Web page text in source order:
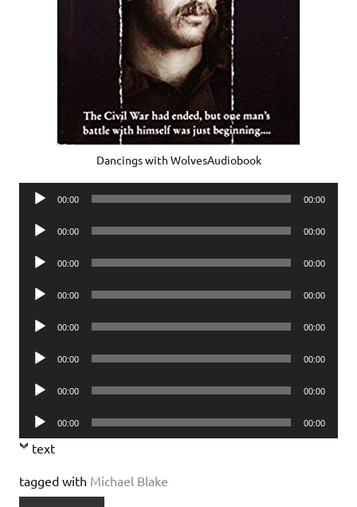
Dancings with WolvesAudiobook
Audio
00:00 00:00
Audio
00:00 00:00
Audio
00:00 00:00
Audio
00:00 00:00
Audio
00:00 00:00
Audio
00:00 00:00
Audio
00:00 00:00
Audio
Player
00:00 00:00
text
tagged with Michael Blake